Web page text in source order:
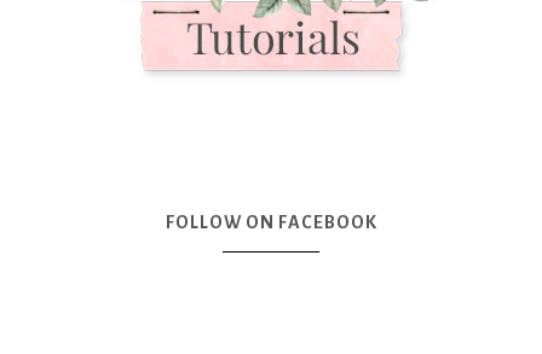
FOLLOW ON FACEBOOK